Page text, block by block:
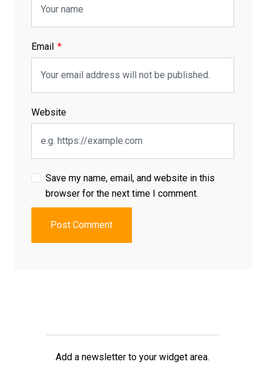
Email
Website
Save my name, email, and website in this
browser for the next time I comment.
Post Comment
Add a newsletter to your widget area.